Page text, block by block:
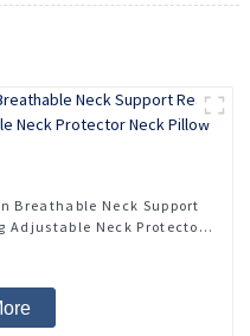
Breathable Neck Support
Adjustable Neck Protector